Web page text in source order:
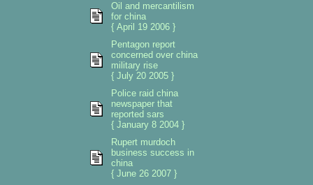
Oil and mercantilism
for china
{ April 19 2006 }
Pentagon report
concerned over china
military rise
{ July 20 2005 }
Police raid china
newspaper that
reported sars
{ January 8 2004 }
Rupert murdoch
business success in
china
{ June 26 2007 }